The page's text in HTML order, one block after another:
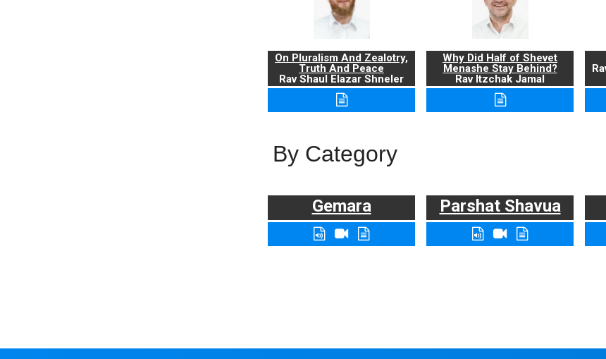
On Pluralism And Zealotry,
Truth And Peace
Rav Shaul Elazar Shneler
Why Did Half of Shevet
Menashe Stay Behind?
Rav Itzchak Jamal
By Category
Gemara Parshat Shavua